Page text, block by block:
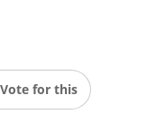
Vote for this